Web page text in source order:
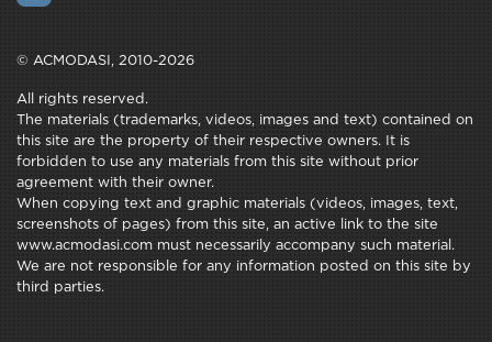
© ACMODASI, 2010-2026
All rights reserved.
The materials (trademarks, videos, images and text) contained on
this site are the property of their respective owners. It is
forbidden to use any materials from this site without prior
agreement with their owner.
When copying text and graphic materials (videos, images, text,
screenshots of pages) from this site, an active link to the site
www.acmodasi.com must necessarily accompany such material.
We are not responsible for any information posted on this site by
third parties.